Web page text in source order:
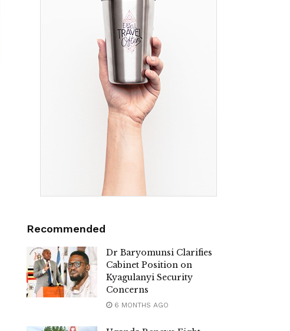
Recommended
Dr Baryomunsi Clarifies
Cabinet Position on
Kyagulanyi Security
Concerns
6 MONTHS AGO